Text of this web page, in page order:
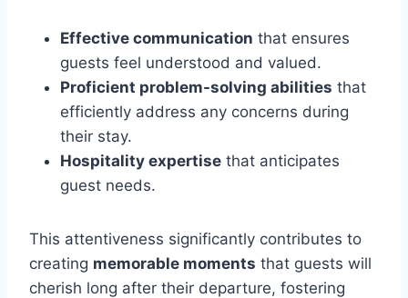
Effective communication that ensures
guests feel understood and valued.
Proficient problem-solving abilities that
efficiently address any concerns during
their stay.
Hospitality expertise that anticipates
guest needs.
This attentiveness significantly contributes to
creating memorable moments that guests will
cherish long after their departure, fostering